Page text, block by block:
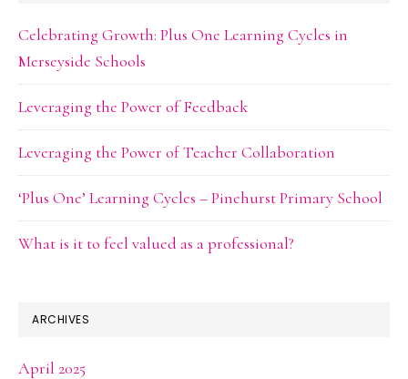
Celebrating Growth: Plus One Learning Cycles in
Merseyside Schools
Leveraging the Power of Feedback
Leveraging the Power of Teacher Collaboration
‘Plus One’ Learning Cycles – Pinehurst Primary School
What is it to feel valued as a professional?
ARCHIVES
April 2025